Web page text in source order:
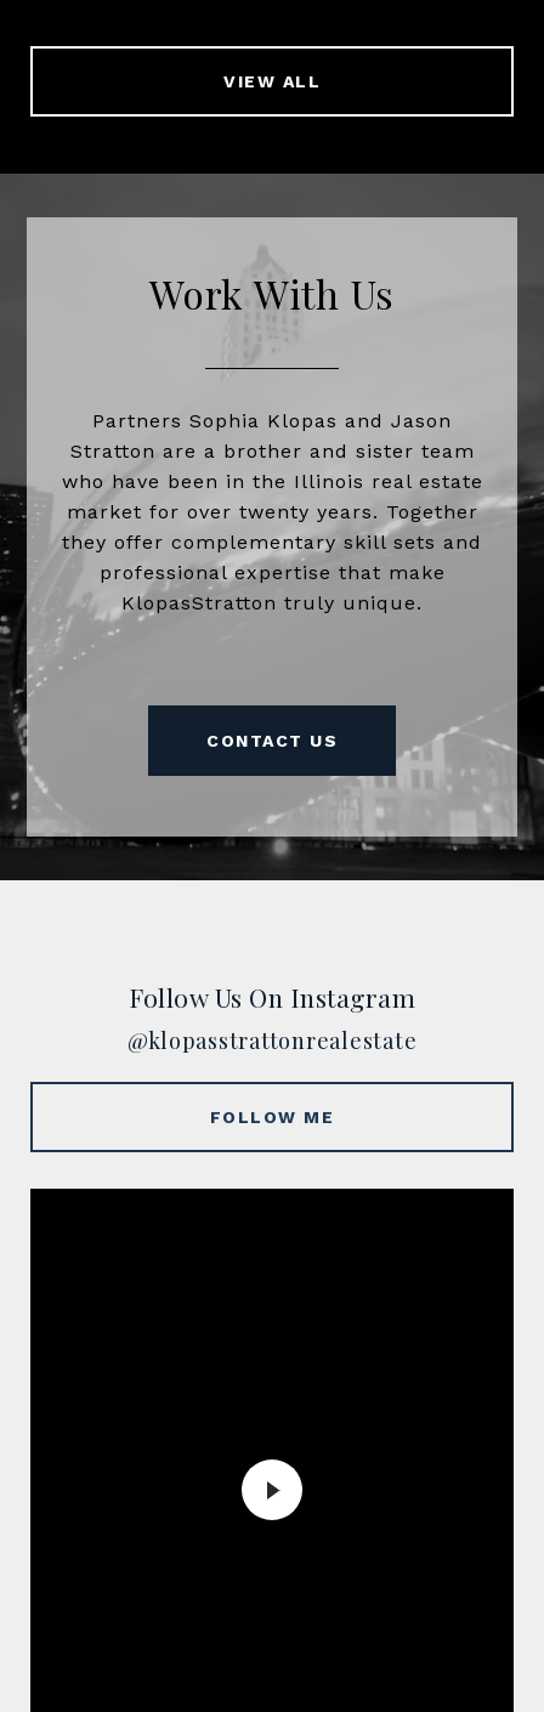
VIEW ALL
Work With Us
Partners Sophia Klopas and Jason
Stratton are a brother and sister team
who have been in the Illinois real estate
market for over twenty years. Together
they offer complementary skill sets and
professional expertise that make
KlopasStratton truly unique.
CONTACT US
Follow Us On Instagram
@klopasstrattonrealestate
FOLLOW ME